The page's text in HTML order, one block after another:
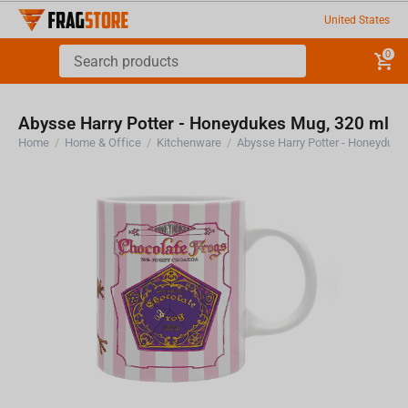
United States
0
Abysse Harry Potter - Honeydukes Mug, 320 ml
Home / Home & Office / Kitchenware / Abysse Harry Potter -